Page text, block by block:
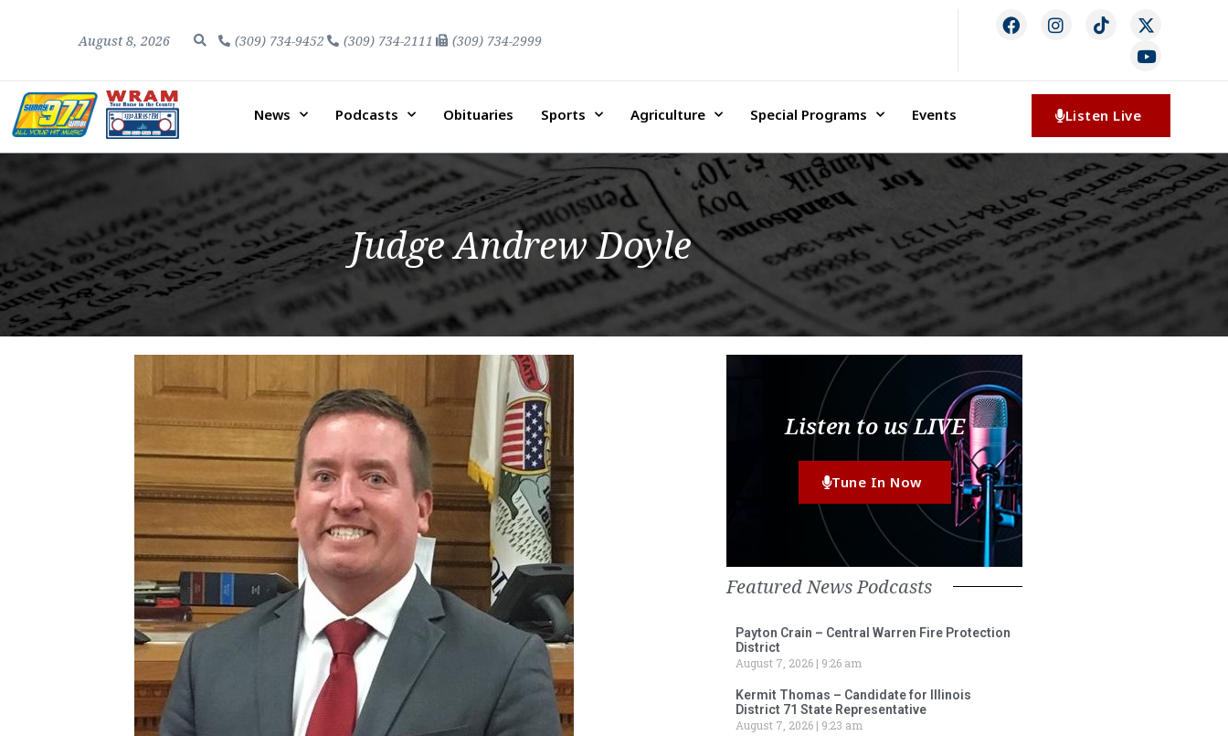
August 8, 2026 (309) 734-9452 (309) 734-2111 (309) 734-2999
News Podcasts Obituaries Sports Agriculture Special Programs Events Listen Live
Judge Andrew Doyle
Listen to us LIVE
Tune In Now
Featured News Podcasts
Payton Crain – Central Warren Fire Protection
District
August 7, 2026
9:26 am
Kermit Thomas – Candidate for Illinois
District 71 State Representative
August 7, 2026
9:23 am